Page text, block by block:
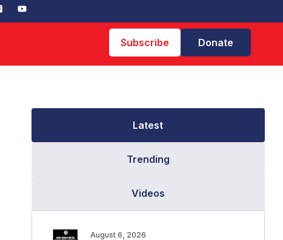
Subscribe Donate
Latest
Trending
Videos
August 6, 2026